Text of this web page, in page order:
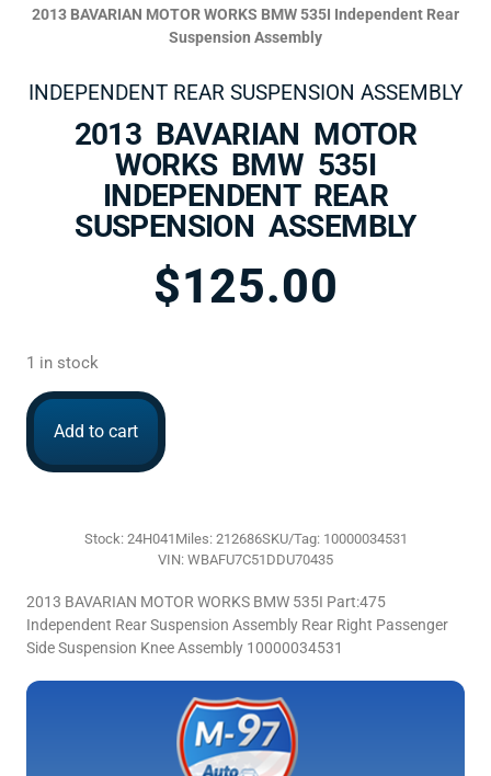
2013 BAVARIAN MOTOR WORKS BMW 535I Independent Rear
Suspension Assembly
INDEPENDENT REAR SUSPENSION ASSEMBLY
2013 BAVARIAN MOTOR
WORKS BMW 535I
INDEPENDENT REAR
SUSPENSION ASSEMBLY
$125.00
1 in stock
Add to cart
Stock: 24H041 Miles: 212686SKU/Tag: 10000034531
VIN: WBAFU7C51DDU70435
2013 BAVARIAN MOTOR WORKS BMW 535I Part:475
Independent Rear Suspension Assembly Rear Right Passenger
Side Suspension Knee Assembly 10000034531